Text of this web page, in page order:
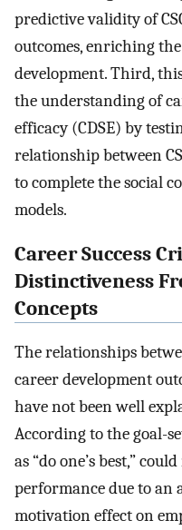
predictive validity of
outcomes, enriching
development. Third,
the understanding of
efficacy (CDSE) by
relationship between
to complete the social
models.
Career Success
Distinctiveness
Concepts
The relationships
career development
have not been well
According to the goal-
as “do one’s best,”
performance due to an
motivation effect on